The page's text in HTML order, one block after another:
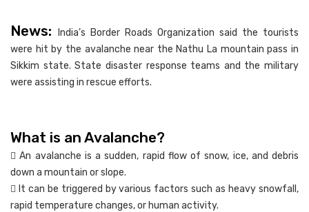
News:
India’s Border Roads Organization said the tourists
were hit by the avalanche near the Nathu La mountain pass in
Sikkim state. State disaster response teams and the military
were assisting in rescue efforts.
What is an Avalanche?
 An avalanche is a sudden, rapid flow of snow, ice, and debris
down a mountain or slope.
 It can be triggered by various factors such as heavy snowfall,
rapid temperature changes, or human activity.